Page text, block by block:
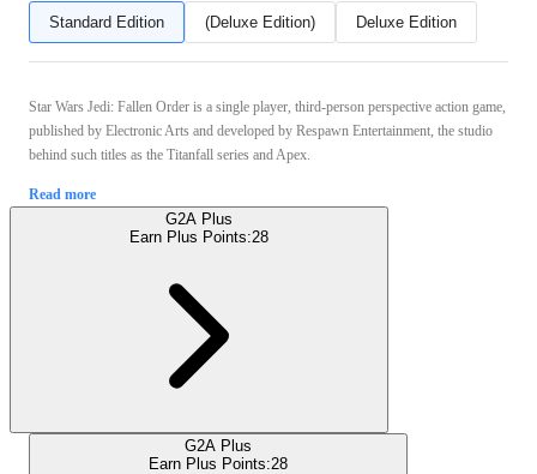
Standard Edition (Deluxe Edition) Deluxe Edition
Star Wars Jedi: Fallen Order is a single player, third-person perspective action game,
published by Electronic Arts and developed by Respawn Entertainment, the studio
behind such titles as the Titanfall series and Apex.
Read more
G2A Plus
Earn Plus Points:28
G2A Plus
Earn Plus Points:28